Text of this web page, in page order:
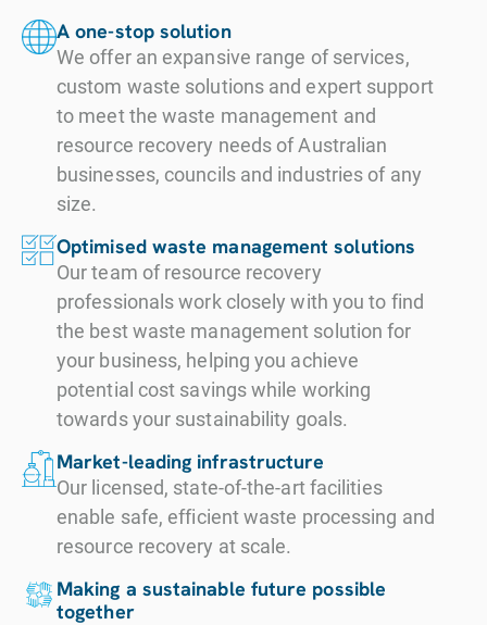
A one-stop solution
We offer an expansive range of services,
custom waste solutions and expert support
to meet the waste management and
resource recovery needs of Australian
businesses, councils and industries of any
size.
Optimised waste management solutions
Our team of resource recovery
professionals work closely with you to find
the best waste management solution for
your business, helping you achieve
potential cost savings while working
towards your sustainability goals.
Market-leading infrastructure
Our licensed, state-of-the-art facilities
enable safe, efficient waste processing and
resource recovery at scale.
Making a sustainable future possible
together